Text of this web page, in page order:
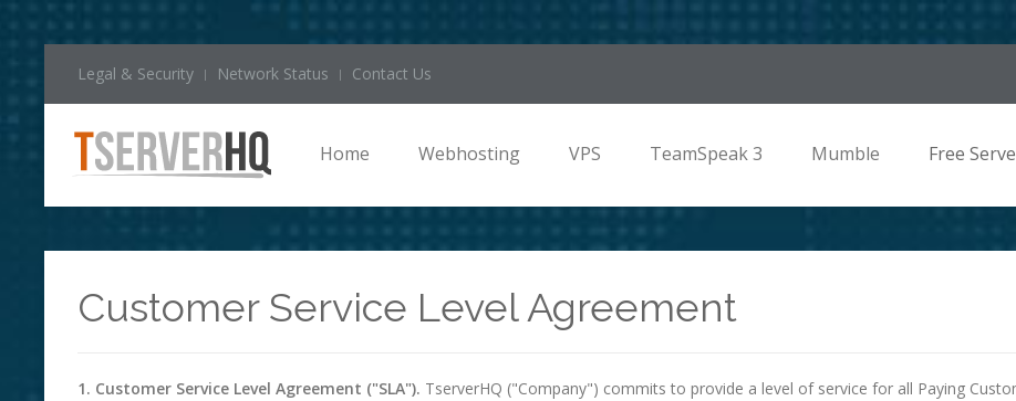
Legal & Security Network Status Contact Us
Home Webhosting VPS TeamSpeak 3 Mumble Free
Customer Service Level Agreement
1. Customer Service Level Agreement ("SLA"). TserverHQ ("Company") commits to provide a level of service for all Paying